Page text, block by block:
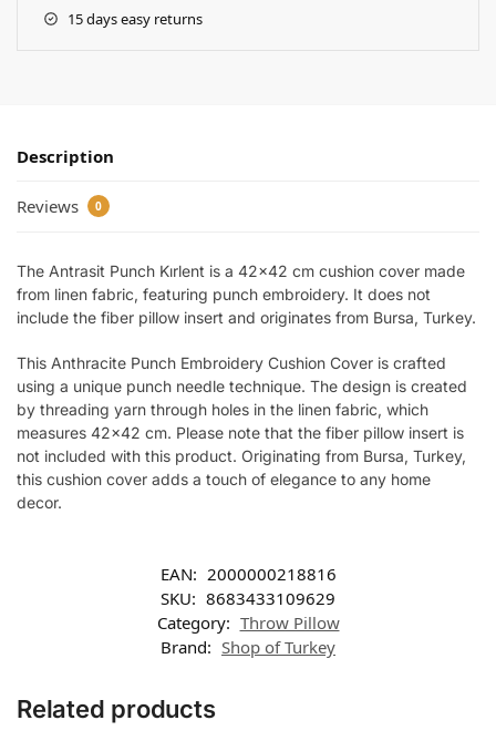
15 days easy returns
Description
Reviews 0
The Antrasit Punch Kırlent is a 42×42 cm cushion cover made
from linen fabric, featuring punch embroidery. It does not
include the fiber pillow insert and originates from Bursa, Turkey.
This Anthracite Punch Embroidery Cushion Cover is crafted
using a unique punch needle technique. The design is created
by threading yarn through holes in the linen fabric, which
measures 42×42 cm. Please note that the fiber pillow insert is
not included with this product. Originating from Bursa, Turkey,
this cushion cover adds a touch of elegance to any home
decor.
EAN: 2000000218816
SKU: 8683433109629
Category: Throw Pillow
Brand: Shop of Turkey
Related products